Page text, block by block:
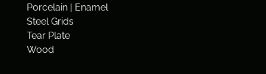
Porcelain | Enamel
Steel Grids
Tear Plate
Wood